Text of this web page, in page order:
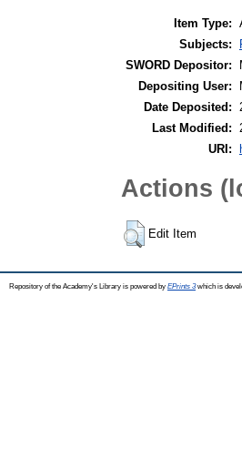
Item Type:
Subjects:
SWORD Depositor:
Depositing User:
Date Deposited:
Last Modified:
URI:
Actions
Edit Item
Repository of the Academy's Library is powered by EPrints 3which is